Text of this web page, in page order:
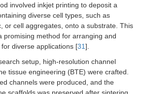
involved inkjet printing to deposit a
diverse cell types, such as
or cell aggregates, onto a substrate. This
promising method for arranging and
diverse applications [31].
setup, high-resolution channel
tissue engineering (BTE) were crafted.
channels were produced, and the
scaffolds was preserved after sintering,